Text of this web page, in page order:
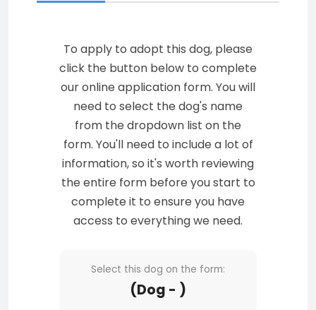
To apply to adopt this dog, please
click the button below to complete
our online application form. You will
need to select the dog's name
from the dropdown list on the
form. You'll need to include a lot of
information, so it's worth reviewing
the entire form before you start to
complete it to ensure you have
access to everything we need.
Select this dog on the form:
(Dog - )